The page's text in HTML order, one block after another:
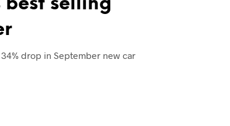
best selling
drop in September new car